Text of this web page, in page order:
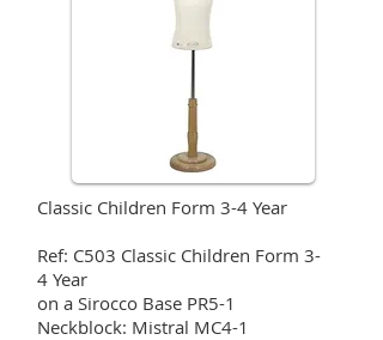
Classic Children Form 3-4 Year
Ref: C503 Classic Children Form 3-
4 Year
on a Sirocco Base PR5-1
Neckblock: Mistral MC4-1